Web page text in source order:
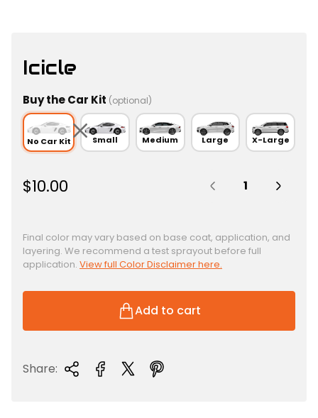
Icicle
Buy the Car Kit (optional)
No Car Kit Small Medium Large X-Large
R
u
l
a
r
r
c
$10.00
Final color may vary based on base coat, application, and
layering. We recommend a test sprayout before full
application. View full Color Disclaimer here.
Add to cart
Share: